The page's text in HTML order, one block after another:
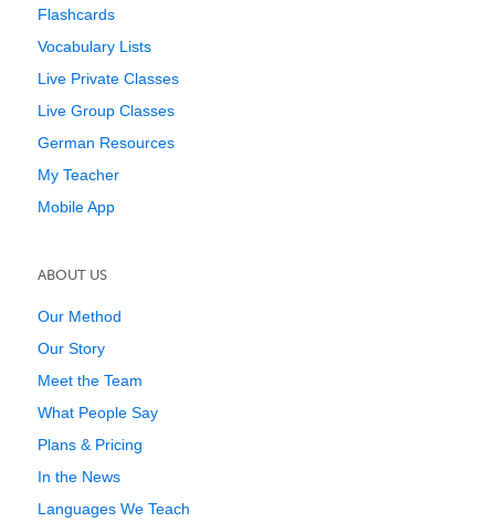
Flashcards
Vocabulary Lists
Live Private Classes
Live Group Classes
German Resources
My Teacher
Mobile App
ABOUT US
Our Method
Our Story
Meet the Team
What People Say
Plans & Pricing
In the News
Languages We Teach